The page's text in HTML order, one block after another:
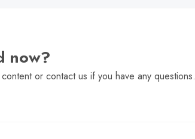
now?
or contact us if you have any questions.